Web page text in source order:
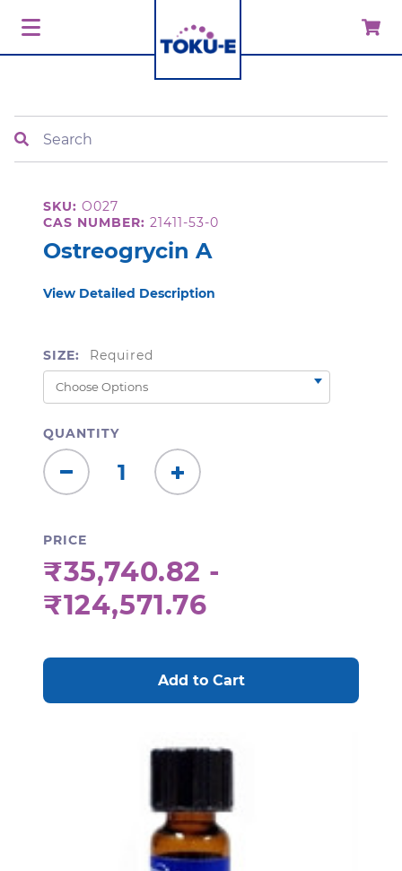
SKU: O027
CAS NUMBER: 21411-53-0
Ostreogrycin A
View Detailed Description
SIZE: Required
QUANTITY
Decrease
Quantity:
Increase
Quantity:
PRICE
₹35,740.82 -
₹124,571.76